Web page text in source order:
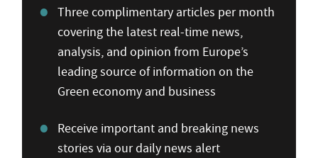
Three complimentary articles per month
covering the latest real-time news,
analysis, and opinion from Europe’s
leading source of information on the
Green economy and business
Receive important and breaking news
stories via our daily news alert